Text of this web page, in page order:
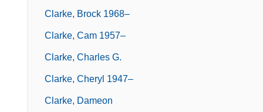
Clarke, Brock 1968–
Clarke, Cam 1957–
Clarke, Charles G.
Clarke, Cheryl 1947–
Clarke, Dameon